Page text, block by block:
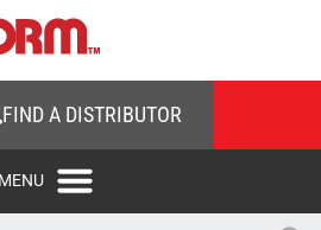
FIND A DISTRIBUTOR